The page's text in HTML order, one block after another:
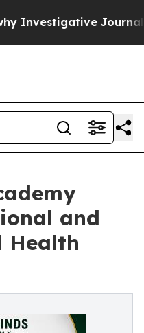
Journalism Matters
and
Health